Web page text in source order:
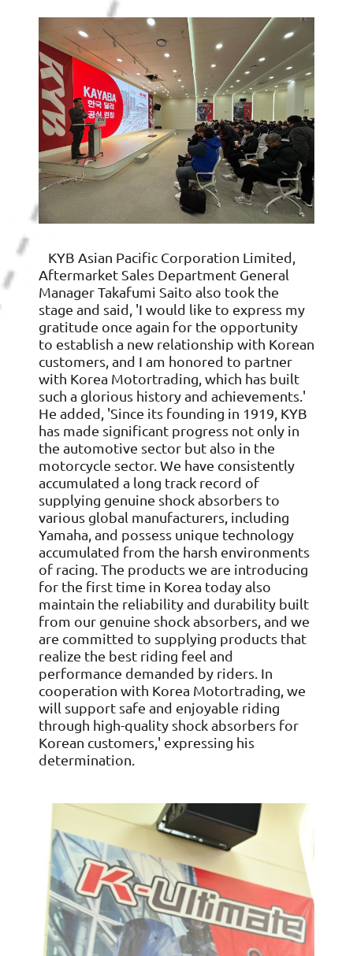
KYB Asian Pacific Corporation Limited,
Aftermarket Sales Department General
Manager Takafumi Saito also took the
stage and said, 'I would like to express my
gratitude once again for the opportunity
to establish a new relationship with Korean
customers, and I am honored to partner
with Korea Motortrading, which has built
such a glorious history and achievements.'
He added, 'Since its founding in 1919, KYB
has made significant progress not only in
the automotive sector but also in the
motorcycle sector. We have consistently
accumulated a long track record of
supplying genuine shock absorbers to
various global manufacturers, including
Yamaha, and possess unique technology
accumulated from the harsh environments
of racing. The products we are introducing
for the first time in Korea today also
maintain the reliability and durability built
from our genuine shock absorbers, and we
are committed to supplying products that
realize the best riding feel and
performance demanded by riders. In
cooperation with Korea Motortrading, we
will support safe and enjoyable riding
through high-quality shock absorbers for
Korean customers,' expressing his
determination.